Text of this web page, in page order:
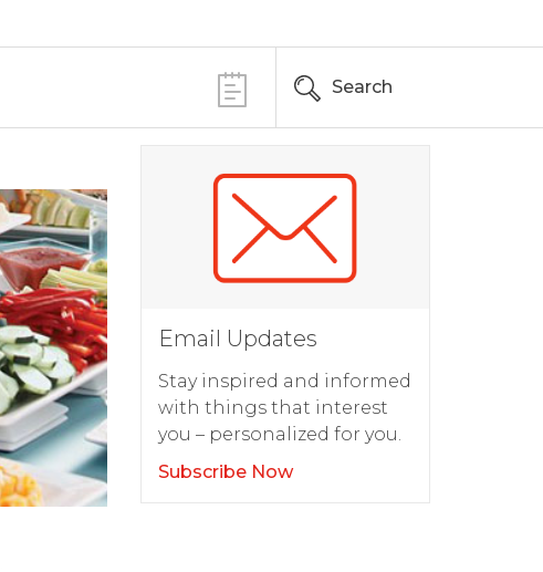
Search
Email Updates
Stay inspired and informed
with things that interest
you – personalized for you.
Subscribe Now